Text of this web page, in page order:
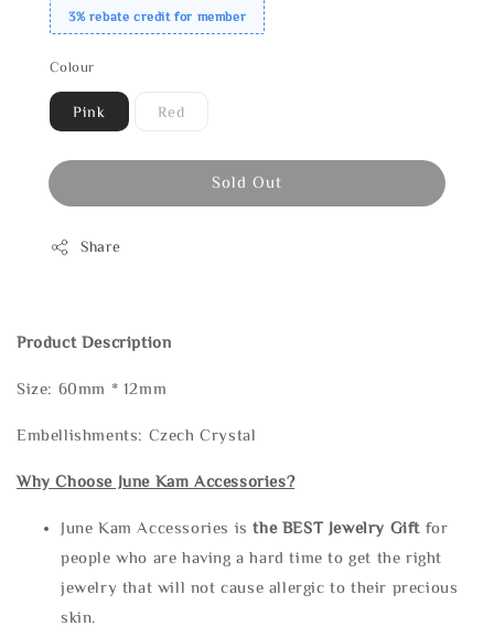
3% rebate credit for member
Colour
Pink Red
Sold Out
Share
Product Description
Size: 60mm * 12mm
Embellishments: Czech Crystal
Why Choose June Kam Accessories?
June Kam Accessories isthe BEST Jewelry Gift for
people who are having a hard time to get the right
jewelry that will not cause allergic to their precious
skin.